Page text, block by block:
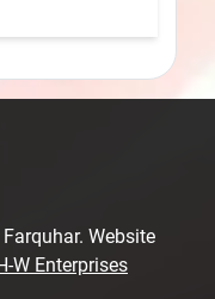
Website
W Enterprises